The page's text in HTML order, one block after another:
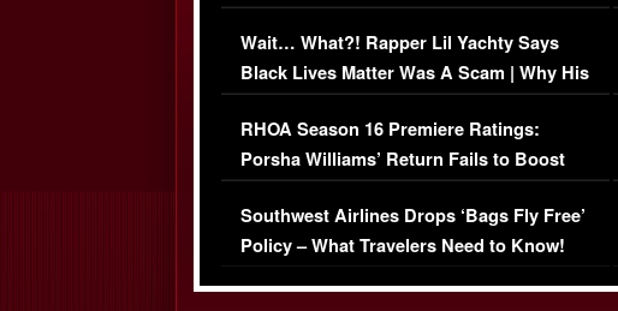
Her Car (VIDEO)
Wait… What?! Rapper Lil Yachty Says
Black Lives Matter Was A Scam | Why His
Comments Were Reckless
RHOA Season 16 Premiere Ratings:
Porsha Williams’ Return Fails to Boost
Series-Low Viewership
Southwest Airlines Drops ‘Bags Fly Free’
Policy – What Travelers Need to Know!